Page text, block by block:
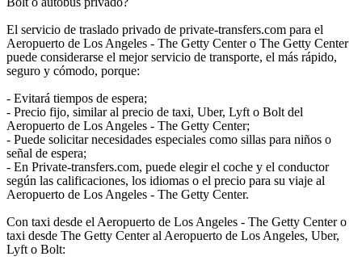
El servicio de traslado privado de private-transfers.com para el
Aeropuerto de Los Angeles - The Getty Center o The Getty Center
puede considerarse el mejor servicio de transporte, el más rápido,
seguro y cómodo, porque:
- Evitará tiempos de espera;
- Precio fijo, similar al precio de taxi, Uber, Lyft o Bolt del
Aeropuerto de Los Angeles - The Getty Center;
- Puede solicitar necesidades especiales como sillas para niños o
señal de espera;
- En Private-transfers.com, puede elegir el coche y el conductor
según las calificaciones, los idiomas o el precio para su viaje al
Aeropuerto de Los Angeles - The Getty Center.
Con taxi desde el Aeropuerto de Los Angeles - The Getty Center o
taxi desde The Getty Center al Aeropuerto de Los Angeles, Uber,
Lyft o Bolt: